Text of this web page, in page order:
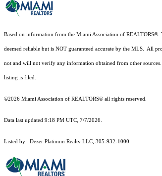
Based on information from the Miami Association of REALTORS®.
deemed reliable but is NOT guaranteed accurate by the MLS. All
not and will not verify any information obtained from other
listing is filed.
©2026 Miami Association of REALTORS® all rights reserved.
Data last updated 9:18 PM UTC, 7/7/2026.
Listed by: Dezer Platinum Realty LLC, 305-932-1000